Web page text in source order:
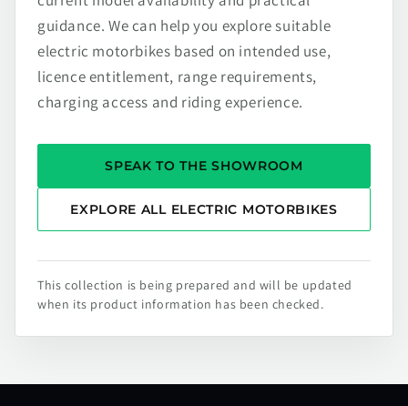
guidance. We can help you explore suitable
electric motorbikes based on intended use,
licence entitlement, range requirements,
charging access and riding experience.
SPEAK TO THE SHOWROOM
EXPLORE ALL ELECTRIC MOTORBIKES
This collection is being prepared and will be updated
when its product information has been checked.